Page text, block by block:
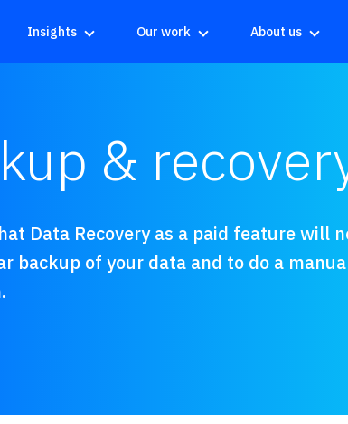
Insights Our work About us
&
Data Recovery as a paid feature will
backup of your data and to do a